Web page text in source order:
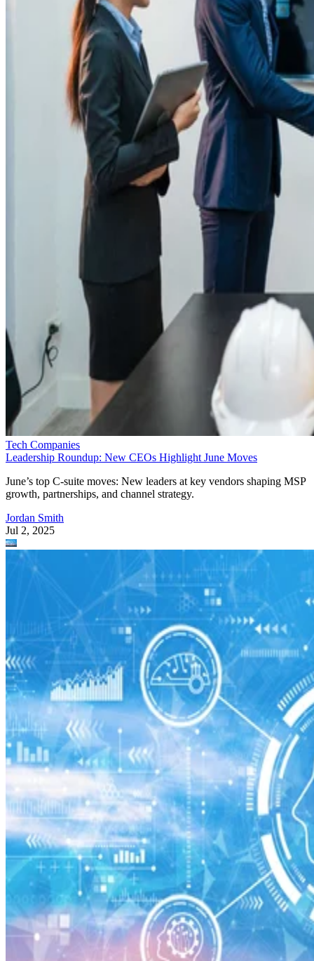
Tech Companies
Leadership Roundup: New CEOs Highlight June Moves
June’s top C-suite moves: New leaders at key vendors shaping MSP
growth, partnerships, and channel strategy.
Jordan Smith
Jul 2, 2025